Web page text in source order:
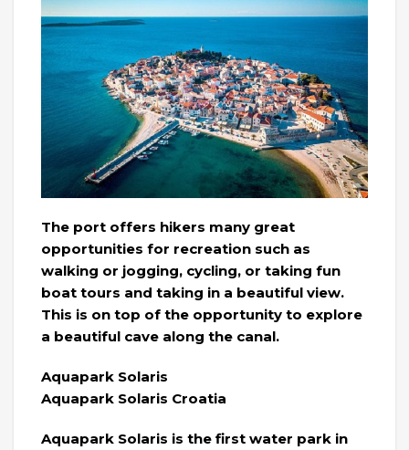
The port offers hikers many great
opportunities for recreation such as
walking or jogging, cycling, or taking fun
boat tours and taking in a beautiful view.
This is on top of the opportunity to explore
a beautiful cave along the canal.
Aquapark Solaris
Aquapark Solaris Croatia
Aquapark Solaris is the first water park in